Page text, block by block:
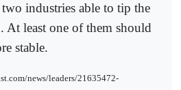
industries able to tip the
At least one of them should
stable.
news/leaders/21635472-